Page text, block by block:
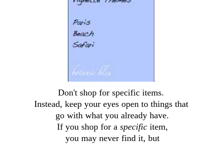
Don't shop for specific items.
Instead, keep your eyes open to things that
go with what you already have.
If you shop for a specificitem,
you may never find it, but